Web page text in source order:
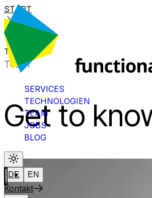
SERVICES
TECHNOLOGIEN
TEAM
JOBS
BLOG
DE EN
Kontakt
START
BLOG
THUAN
Team
Get to